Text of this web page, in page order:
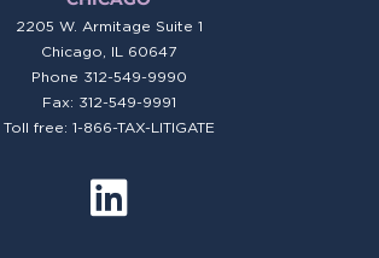
2205 W. Armitage Suite 1
Chicago, IL 60647
Phone 312-549-9990
Fax: 312-549-9991
Toll free: 1-866-TAX-LITIGATE